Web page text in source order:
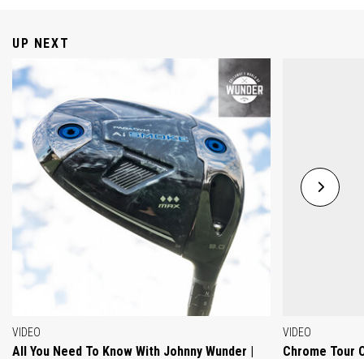
UP NEXT
VIDEO
All You Need To Know With Johnny Wunder |
VIDEO
Chrome Tour